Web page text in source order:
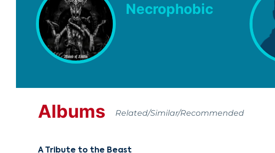
Necrophobic
Albums Related/Similar/Recommended
A Tribute to the Beast